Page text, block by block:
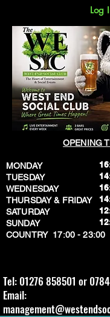
Log
OPENING
MONDAY
TUESDAY
WEDNESDAY
THURSDAY & FRIDAY
SATURDAY
SUNDAY
​COUNTRY 17:00 - 23:00
Tel: 01276 858501 or
Email: